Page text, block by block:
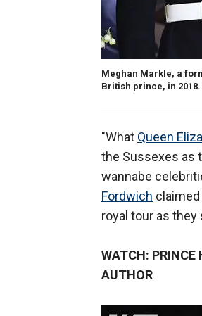
Meghan Markle, a
British prince, in 2018.
"What Queen
the Sussexes as
wannabe
Fordwich
royal tour as
WATCH: PRINCE
AUTHOR